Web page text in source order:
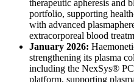
therapeutic apheresis and
portfolio, supporting
with advanced
extracorporeal blood
January 2026:
strengthening its plasma
including the NexSys®
platform, supporting